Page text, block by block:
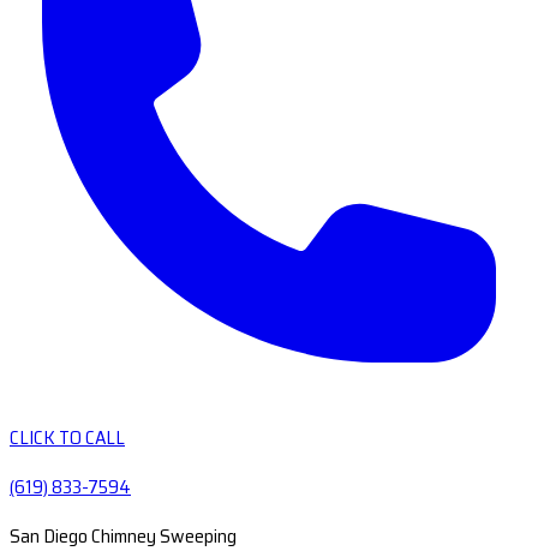
CLICK TO CALL
(619) 833-7594
San Diego Chimney Sweeping